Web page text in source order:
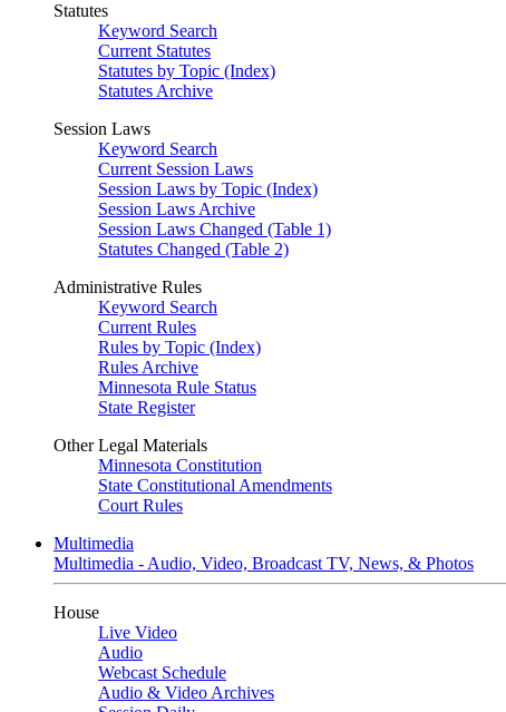
Statutes
Keyword Search
Current Statutes
Statutes by Topic (Index)
Statutes Archive
Session Laws
Keyword Search
Current Session Laws
Session Laws by Topic (Index)
Session Laws Archive
Session Laws Changed (Table 1)
Statutes Changed (Table 2)
Administrative Rules
Keyword Search
Current Rules
Rules by Topic (Index)
Rules Archive
Minnesota Rule Status
State Register
Other Legal Materials
Minnesota Constitution
State Constitutional Amendments
Court Rules
Multimedia
Multimedia - Audio, Video, Broadcast TV, News, & Photos
House
Live Video
Audio
Webcast Schedule
Audio & Video Archives